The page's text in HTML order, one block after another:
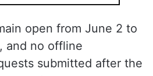
at centre of CBSE
messed up 2019